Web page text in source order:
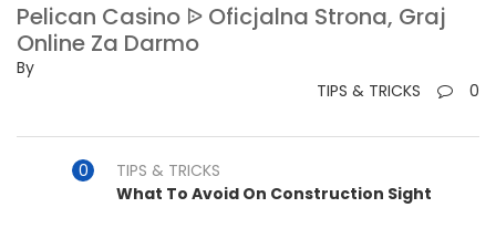
Pelican Casino ᐉ Oficjalna Strona, Graj
Online Za Darmo
By
TIPS & TRICKS
0
TIPS & TRICKS
What To Avoid On Construction Sight